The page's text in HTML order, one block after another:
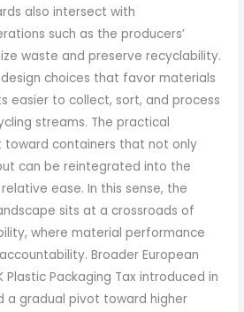
also intersect with
such as the producers’
waste and preserve recyclability.
choices that favor materials
easier to collect, sort, and process
streams. The practical
toward containers that not only
can be reintegrated into the
ease. In this sense, the
sits at a crossroads of
where material performance
Broader European
Plastic Packaging Tax introduced in
a gradual pivot toward higher